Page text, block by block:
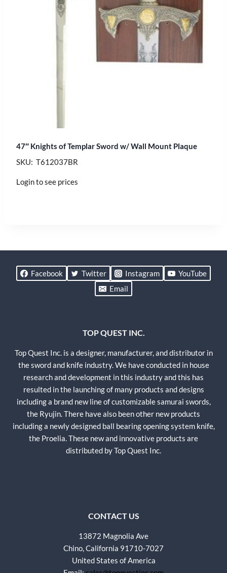
47″ Knights of Templar Sword w/ Wall Mount Plaque
SKU: T612037BR
Login to see prices
Facebook Twitter Instagram
YouTube
Email
TOP QUEST INC.
Top Quest Inc. is a designer, manufacturer, and distributor in
the sword and knife industry. We have conducted in house
research and development in this industry and this has
resulted in the launching of many products and designs
including a brand new line of customizable samurai swords,
the Ryujin. There have also been other new products
including a newly designed ball bearing opening system knife,
the Proelia. These new and innovative products are
distributed by Top Quest Inc.
CONTACT US
13872 Magnolia Ave
Chino, California 91710-7027
United States of America